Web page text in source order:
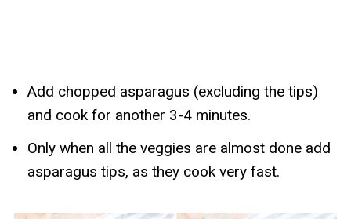
Add chopped asparagus (excluding the tips)
and cook for another 3-4 minutes.
Only when all the veggies are almost done add
asparagus tips, as they cook very fast.